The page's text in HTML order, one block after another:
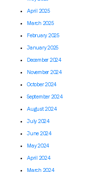
April 2025
March 2025
February 2025
January 2025
December 2024
November 2024
October 2024
September 2024
August 2024
July 2024
June 2024
May 2024
April 2024
March 2024